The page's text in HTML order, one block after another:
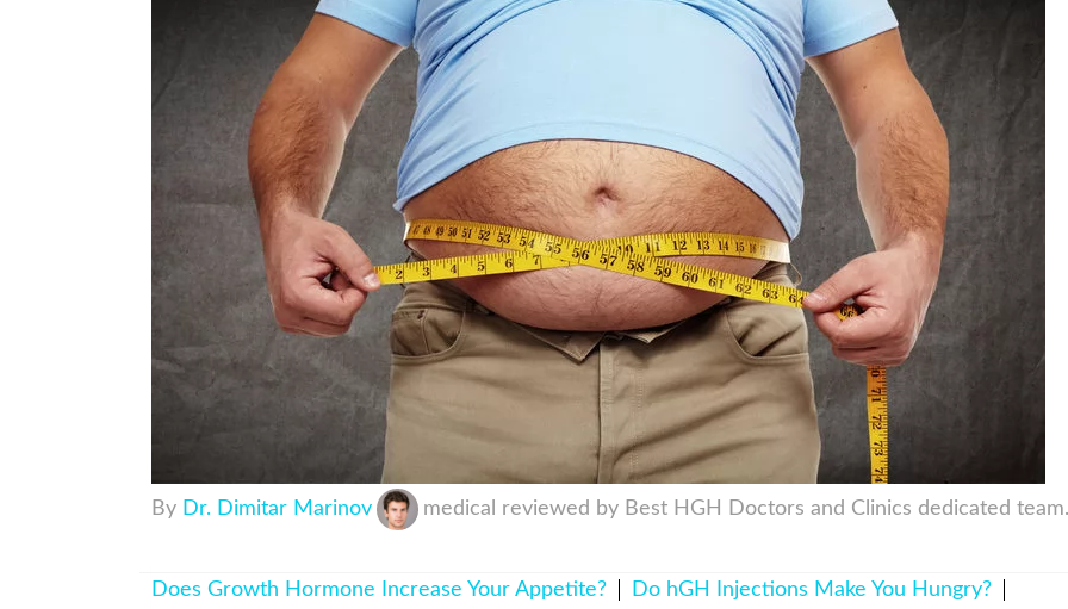
By Dr. Dimitar Marinov medical reviewed by Best HGH Doctors and Clinics dedicated team.
Does Growth Hormone Increase Your Appetite?
Do hGH Injections Make You Hungry?